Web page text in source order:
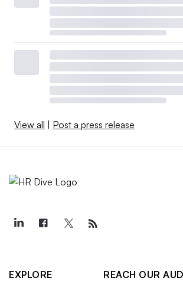
View all | Post a press release
EXPLORE
REACH OUR